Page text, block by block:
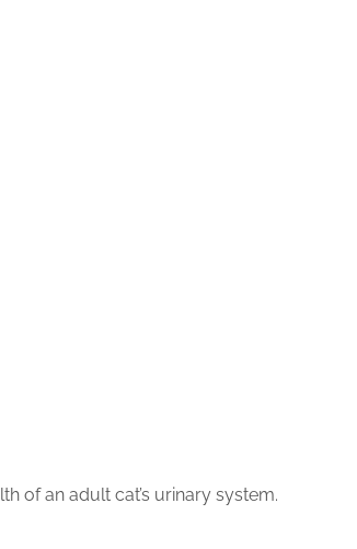
of an adult cat’s urinary system.